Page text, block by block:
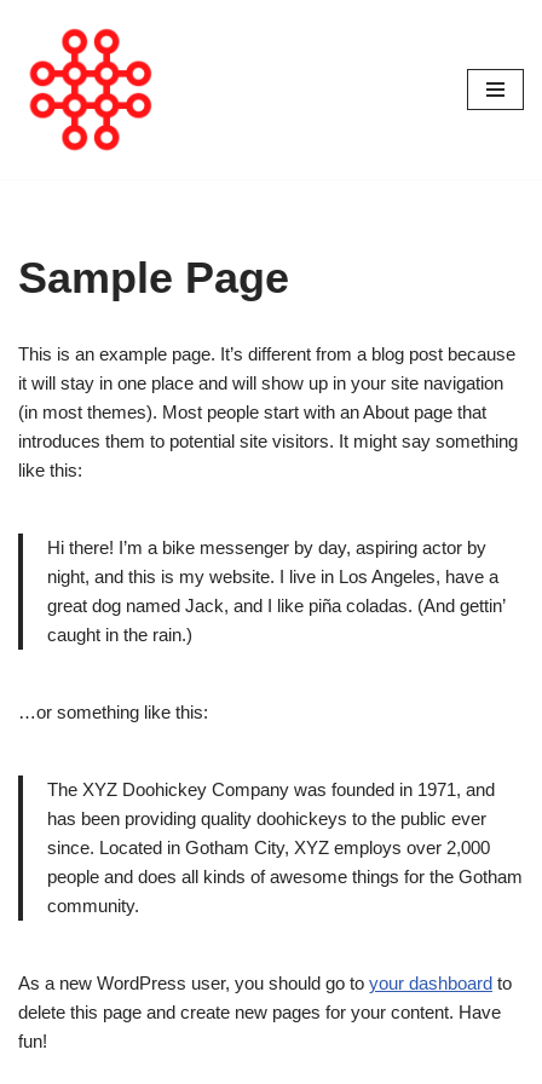
Avançar
para
conteúdo
Sample Page
This is an example page. It’s different from a blog post because
it will stay in one place and will show up in your site navigation
(in most themes). Most people start with an About page that
introduces them to potential site visitors. It might say something
like this:
Hi there! I’m a bike messenger by day, aspiring actor by
night, and this is my website. I live in Los Angeles, have a
great dog named Jack, and I like piña coladas. (And gettin’
caught in the rain.)
…or something like this:
The XYZ Doohickey Company was founded in 1971, and
has been providing quality doohickeys to the public ever
since. Located in Gotham City, XYZ employs over 2,000
people and does all kinds of awesome things for the Gotham
community.
As a new WordPress user, you should go to your dashboard to
delete this page and create new pages for your content. Have
fun!